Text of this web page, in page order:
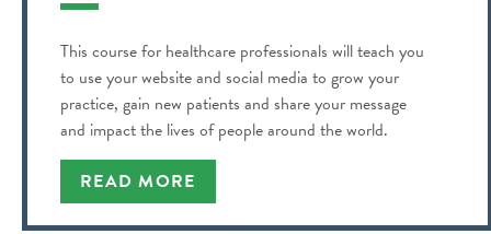
This course for healthcare professionals will teach you
to use your website and social media to grow your
practice, gain new patients and share your message
and impact the lives of people around the world.
READ MORE